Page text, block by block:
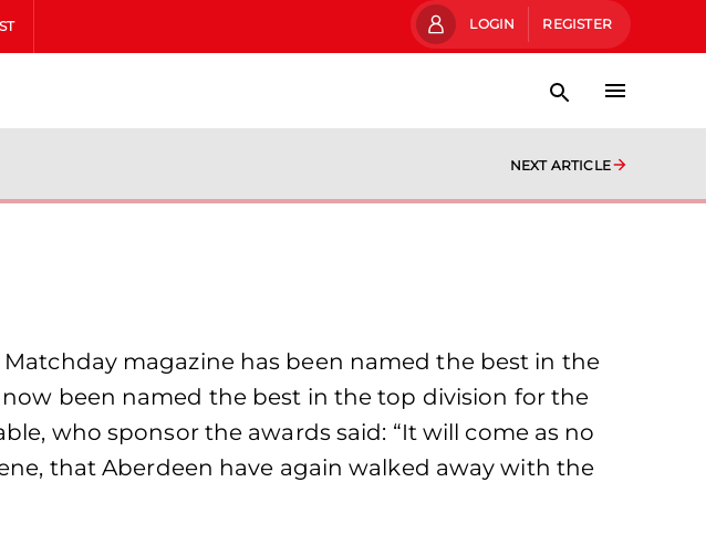
LOGIN REGISTER
NEXT ARTICLE
Matchday magazine has been named the best in the
been named the best in the top division for the
who sponsor the awards said: “It will come as no
that Aberdeen have again walked away with the